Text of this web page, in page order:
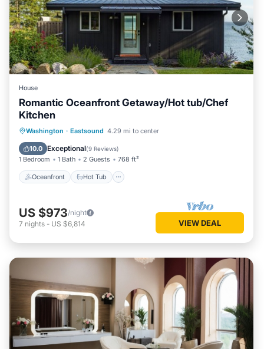
House
Romantic Oceanfront Getaway/Hot tub/Chef
Kitchen
Washington · Eastsound 4.29 mi to center
10.0 Exceptional(9 Reviews)
1 Bedroom 1 Bath 2 Guests 768 ft²
Oceanfront Hot Tub
Oceanfront Hot Tub
Parking
Ocean View
US $973/night
7 nights - US $6,814 VIEW DEAL